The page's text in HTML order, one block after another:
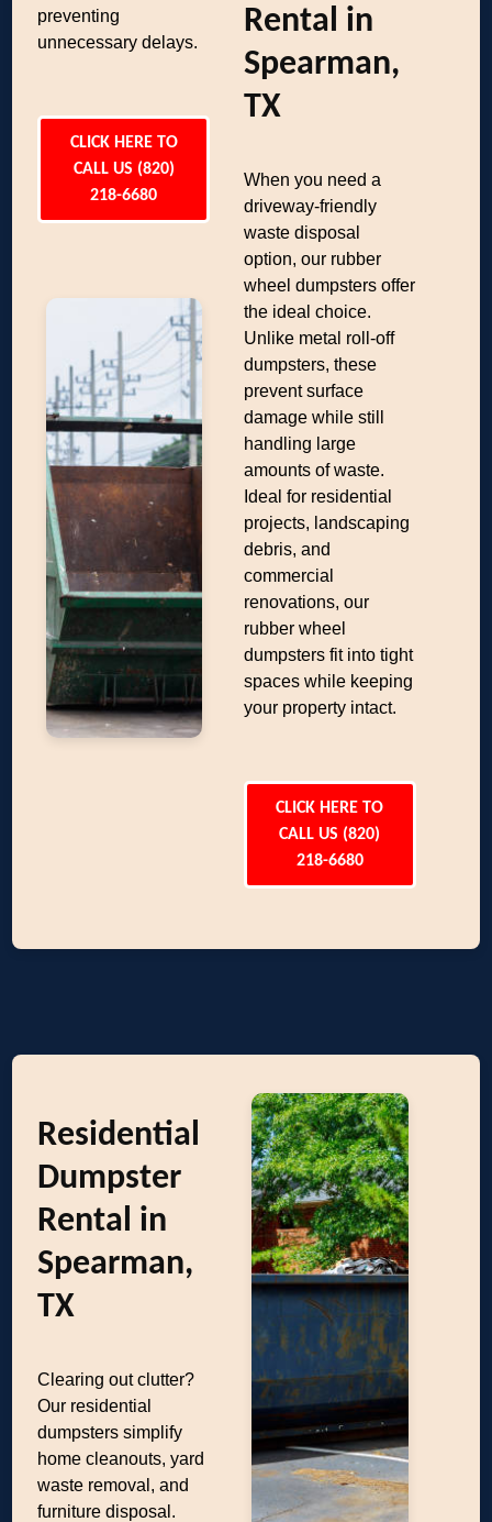
preventing
unnecessary delays.
CLICK HERE TO
CALL US (820)
218-6680
Rental in
Spearman,
TX
When you need a
driveway-friendly
waste disposal
option, our rubber
wheel dumpsters offer
the ideal choice.
Unlike metal roll-off
dumpsters, these
prevent surface
damage while still
handling large
amounts of waste.
Ideal for residential
projects, landscaping
debris, and
commercial
renovations, our
rubber wheel
dumpsters fit into tight
spaces while keeping
your property intact.
CLICK HERE TO
CALL US (820)
218-6680
Residential
Dumpster
Rental in
Spearman,
TX
Clearing out clutter?
Our residential
dumpsters simplify
home cleanouts, yard
waste removal, and
furniture disposal.